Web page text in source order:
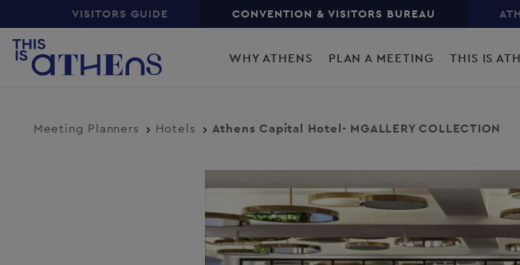
to
main
content
Top VISITORS GUIDE CONVENTION & VISITORS BUREAU
Main
WHY ATHENS PLAN A MEETING THIS IS
Meeting Planners Hotels Athens Capital Hotel- MGALLERY COLLECTION